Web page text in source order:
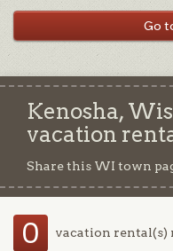
Kenosha,
vacation
Share this WI town
0 vacation rental(s)